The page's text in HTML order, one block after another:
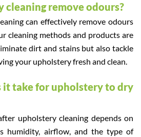
cleaning remove odours?
can effectively remove odours
cleaning methods and products are
dirt and stains but also tackle
your upholstery fresh and clean.
it take for upholstery to dry
upholstery cleaning depends on
humidity, airflow, and the type of